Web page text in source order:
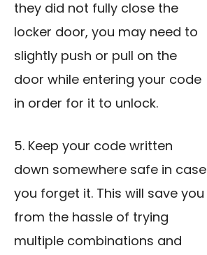
they did not fully close the
locker door, you may need to
slightly push or pull on the
door while entering your code
in order for it to unlock.
5. Keep your code written
down somewhere safe in case
you forget it. This will save you
from the hassle of trying
multiple combinations and